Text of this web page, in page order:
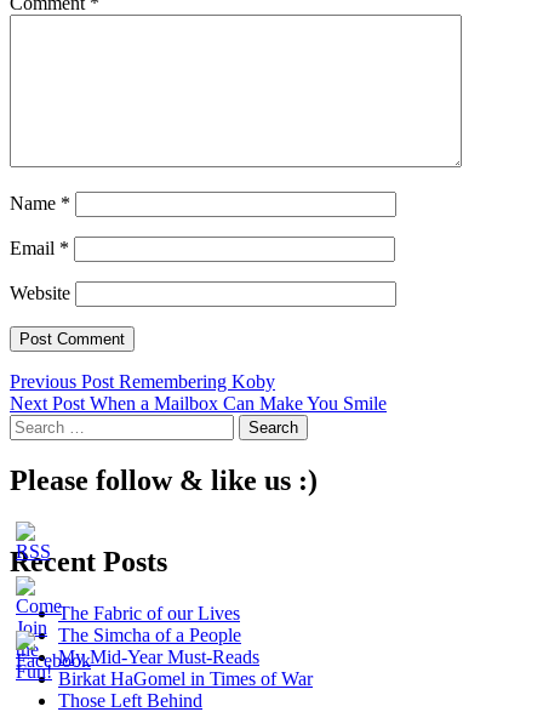
Name *
Email *
Website
Post
navigation
Previous Post Remembering Koby
Next Post When a Mailbox Can Make You Smile
Search
for:
Please follow & like us :)
Recent Posts
The Fabric of our Lives
The Simcha of a People
My Mid-Year Must-Reads
Birkat HaGomel in Times of War
Those Left Behind